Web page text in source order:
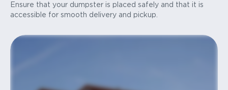
Ensure that your dumpster is placed safely and that it is
accessible for smooth delivery and pickup.